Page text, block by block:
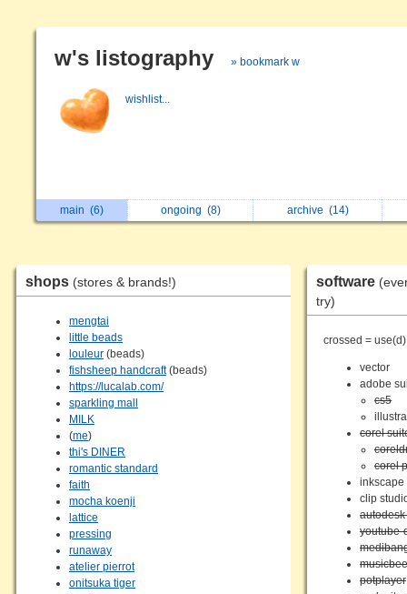
w's listography » bookmark w
wishlist...
main (6) ongoing (8) archive (14)
shops (stores & brands!)
mengtai
little beads
louleur (beads)
fishsheep handcraft(beads)
https://lucalab.com/
sparkling mall
MILK
(me)
thi's DINER
romantic standard
faith
mocha koenji
lattice
pressing
runaway
atelier pierrot
onitsuka tiger
software
try)
crossed = use(d)
vector
adobe
cs5
corel
corel
inkscape
clip
youtube-
musicbee
potplayer